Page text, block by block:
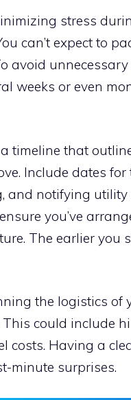
stress
can’t expect to
avoid
weeks or even
timeline that
Include dates
and notifying utility
you’ve
The earlier you
the logistics of
This could include
costs. Having a
minute surprises.